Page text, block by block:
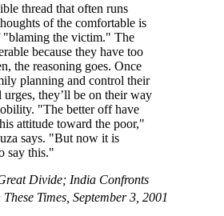
thread that often runs
of the comfortable is
blaming the victim.
The
because they have too
the reasoning goes. Once
planning and control their
urges, they’ll be on their way
The better off have
attitude toward the poor,
says.
But now it is
say this.
Divide; India Confronts
These Times, September 3, 2001